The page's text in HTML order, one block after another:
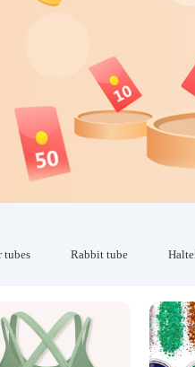
tubes Rabbit tube